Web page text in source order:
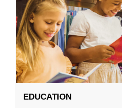
EDUCATION